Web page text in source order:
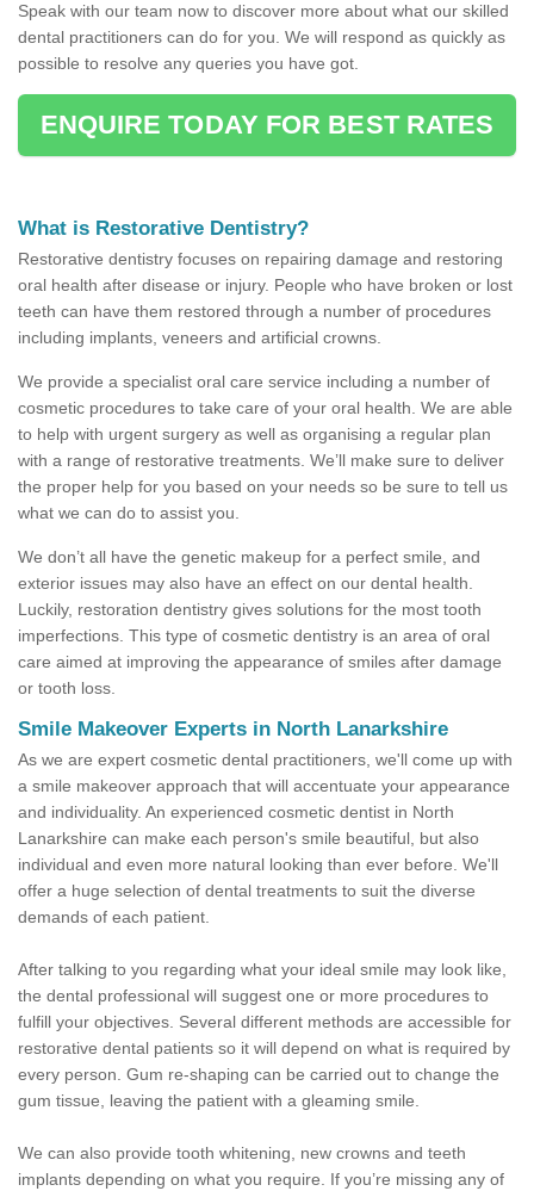
Speak with our team now to discover more about what our skilled
dental practitioners can do for you. We will respond as quickly as
possible to resolve any queries you have got.
ENQUIRE TODAY FOR BEST RATES
What is Restorative Dentistry?
Restorative dentistry focuses on repairing damage and restoring
oral health after disease or injury. People who have broken or lost
teeth can have them restored through a number of procedures
including implants, veneers and artificial crowns.
We provide a specialist oral care service including a number of
cosmetic procedures to take care of your oral health. We are able
to help with urgent surgery as well as organising a regular plan
with a range of restorative treatments. We’ll make sure to deliver
the proper help for you based on your needs so be sure to tell us
what we can do to assist you.
We don’t all have the genetic makeup for a perfect smile, and
exterior issues may also have an effect on our dental health.
Luckily, restoration dentistry gives solutions for the most tooth
imperfections. This type of cosmetic dentistry is an area of oral
care aimed at improving the appearance of smiles after damage
or tooth loss.
Smile Makeover Experts in North Lanarkshire
As we are expert cosmetic dental practitioners, we'll come up with
a smile makeover approach that will accentuate your appearance
and individuality. An experienced cosmetic dentist in North
Lanarkshire can make each person's smile beautiful, but also
individual and even more natural looking than ever before. We'll
offer a huge selection of dental treatments to suit the diverse
demands of each patient.
After talking to you regarding what your ideal smile may look like,
the dental professional will suggest one or more procedures to
fulfill your objectives. Several different methods are accessible for
restorative dental patients so it will depend on what is required by
every person. Gum re-shaping can be carried out to change the
gum tissue, leaving the patient with a gleaming smile.
We can also provide tooth whitening, new crowns and teeth
implants depending on what you require. If you’re missing any of